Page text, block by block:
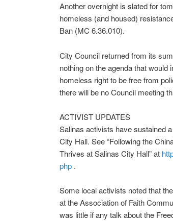
Another overnight is slated for
homeless (and housed)
Ban (MC 6.36.010).
City Council returned from its
nothing on the agenda that
homeless right to be free from
there will be no Council meeting
ACTIVIST UPDATES
Salinas activists have sustained
City Hall. See “Following the
Thrives at Salinas City Hall” at
php.
Some local activists noted that
at the Association of Faith
was little if any talk about the